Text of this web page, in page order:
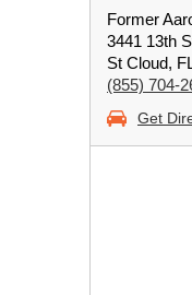
Former
3441 13th
St Cloud,
(855) 704-
Get